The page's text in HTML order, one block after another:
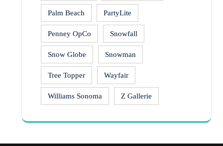
Palm Beach PartyLite
Penney OpCo Snowfall
Snow Globe Snowman
Tree Topper Wayfair
Williams Sonoma Z Gallerie